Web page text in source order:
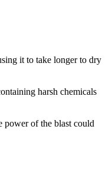
it to take longer to dry
harsh chemicals
power of the blast could